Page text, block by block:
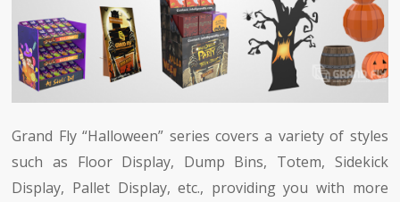
Grand Fly “Halloween” series covers a variety of styles
such as Floor Display, Dump Bins, Totem, Sidekick
Display, Pallet Display, etc., providing you with more